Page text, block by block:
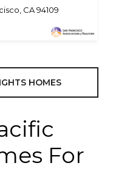
CA 94109
HOMES
For